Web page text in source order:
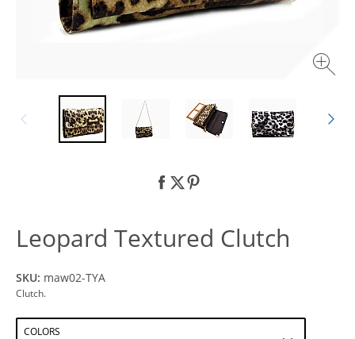
Leopard Textured Clutch
SKU: maw02-TYA
Clutch.
COLORS